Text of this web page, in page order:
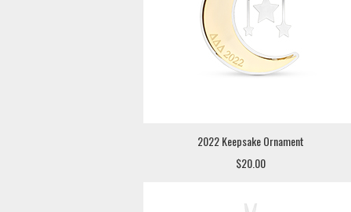
2022 Keepsake Ornament
$20.00